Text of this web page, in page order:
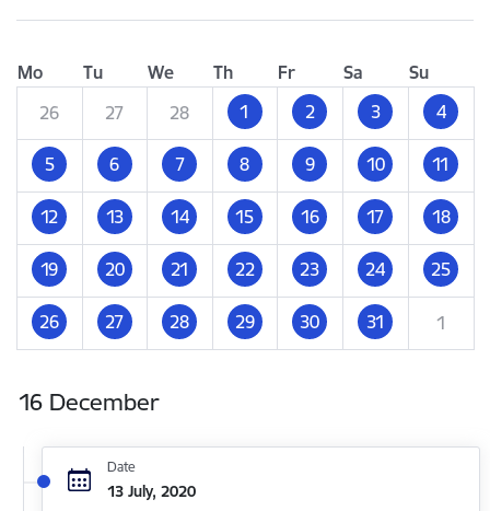
Mo Tu We Th Fr Sa
Su
26
27 28 1 2 3 4
5 6 7 8 9 10 11
12 13 14 15 16 17 18
19 20 21 22 23 24 25
26 27 28 29 30 31 1
16 December
Date
13 July, 2020